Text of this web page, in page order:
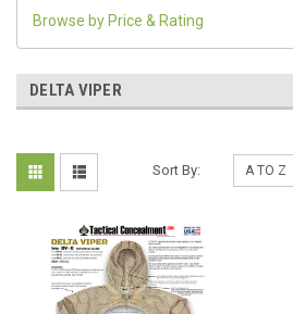
Browse by Price & Rating
DELTA VIPER
Sort By: